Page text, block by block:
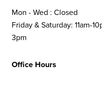
Mon - Wed :
Friday & Saturday:
3pm
Office Hours